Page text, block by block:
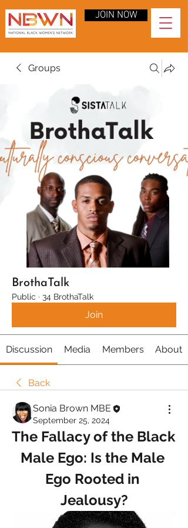
JOIN NOW
Groups
BrothaTalk
Public · 34 BrothaTalk
Join
Discussion Media Members About
Back
Sonia Brown MBE
September 25, 2024
The Fallacy of the Black
Male Ego: Is the Male
Ego Rooted in
Jealousy?